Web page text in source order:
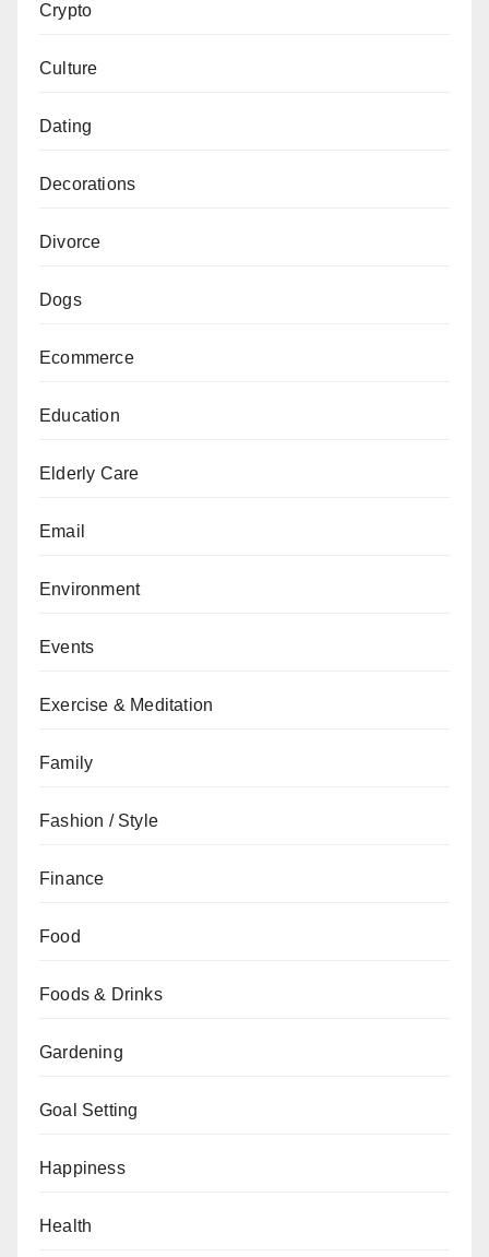
Crypto
Culture
Dating
Decorations
Divorce
Dogs
Ecommerce
Education
Elderly Care
Email
Environment
Events
Exercise & Meditation
Family
Fashion / Style
Finance
Food
Foods & Drinks
Gardening
Goal Setting
Happiness
Health